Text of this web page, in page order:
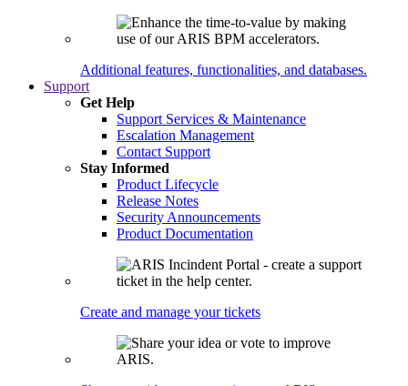
Additional features, functionalities, and databases.
Support
Get Help
Support Services & Maintenance
Escalation Management
Contact Support
Stay Informed
Product Lifecycle
Release Notes
Security Announcements
Product Documentation
Create and manage your tickets